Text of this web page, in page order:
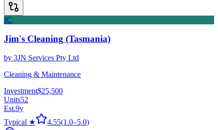
JC
Jim's Cleaning (Tasmania)
by 3JN Services Pty Ltd
Cleaning & Maintenance
Investment$25,500
Units52
Est.9y
Typical ★
4.55(1.0–5.0)